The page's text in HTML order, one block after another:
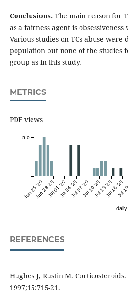
Conclusions:The main reason for
as a fairness agent is
Various studies on TCs abuse were
population but none of the studies
group as in this study.
METRICS
PDF views
Jun 25 '20Jun 28 '20Jul 01 '20Jul 04 '20Jul 07 '20Jul 10 '20Jul 13 '20Jul 16 '20
Jul
5.0
REFERENCES
Hughes J, Rustin M.
1997;15:715-21.